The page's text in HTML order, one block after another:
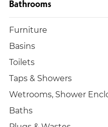
Bathrooms
Furniture
Basins
Toilets
Taps & Showers
Wetrooms, Shower
Baths